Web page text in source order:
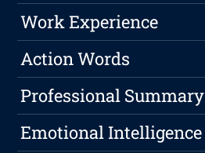
Work Experience
Action Words
Professional Summary
Emotional Intelligence